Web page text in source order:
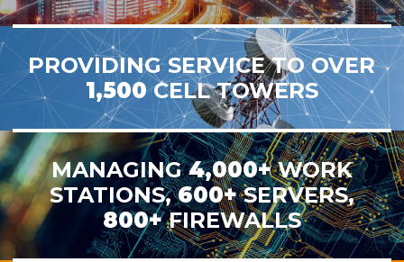
PROVIDING SERVICE TO OVER
1,500CELL TOWERS
MANAGING4,000+WORK
STATIONS,600+SERVERS,
800+FIREWALLS